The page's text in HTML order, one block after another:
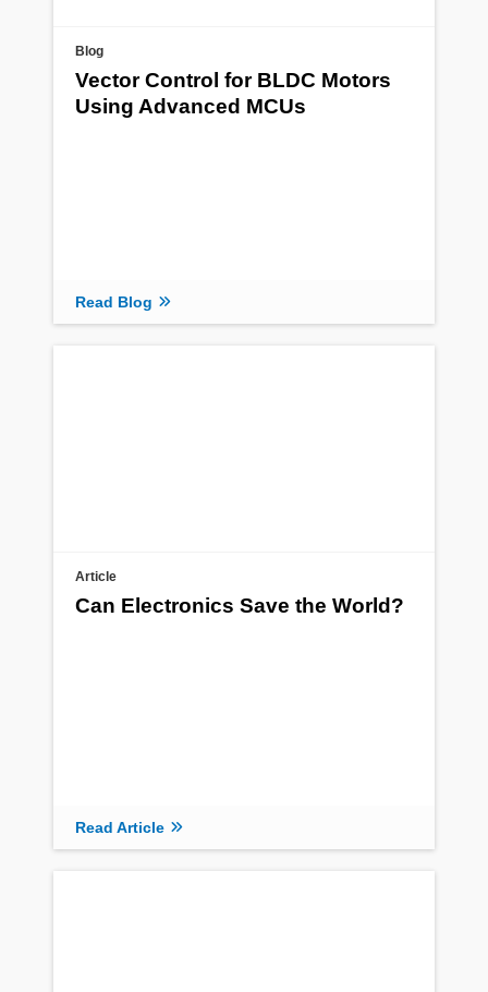
Blog
Vector Control for BLDC Motors
Using Advanced MCUs
Read Blog
Article
Can Electronics Save the World?
Read Article